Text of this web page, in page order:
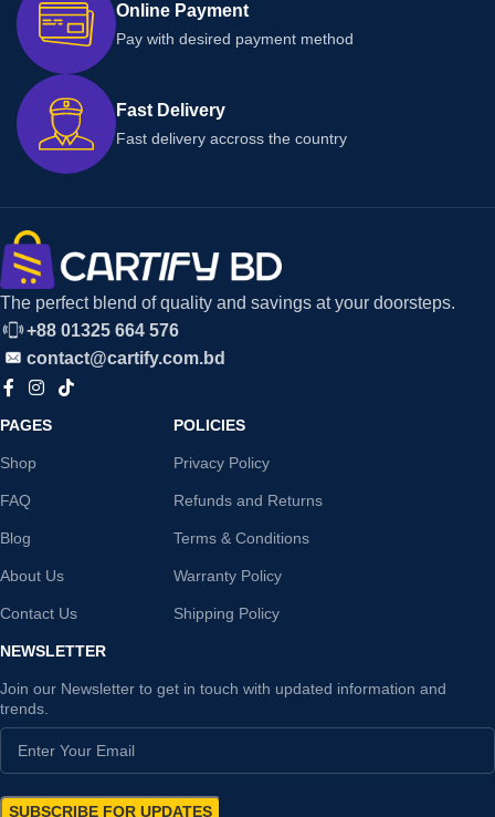
Online Payment
Pay with desired payment method
Fast Delivery
Fast delivery accross the country
The perfect blend of quality and savings at your doorsteps.
+88 01325 664 576
contact@cartify.com.bd
PAGES
Shop
FAQ
Blog
About Us
Contact Us
POLICIES
Privacy Policy
Refunds and Returns
Terms & Conditions
Warranty Policy
Shipping Policy
NEWSLETTER
Join our Newsletter to get in touch with updated information and
trends.